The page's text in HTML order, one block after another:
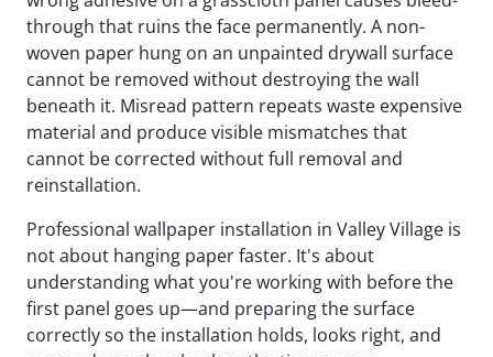
through that ruins the face permanently. A non-
woven paper hung on an unpainted drywall surface
cannot be removed without destroying the wall
beneath it. Misread pattern repeats waste expensive
material and produce visible mismatches that
cannot be corrected without full removal and
reinstallation.
Professional wallpaper installation in Valley Village is
not about hanging paper faster. It's about
understanding what you're working with before the
first panel goes up—and preparing the surface
correctly so the installation holds, looks right, and